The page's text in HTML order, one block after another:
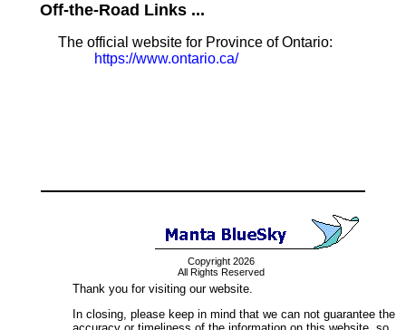
Off-the-Road Links ...
The official website for Province of Ontario:
https://www.ontario.ca/
Copyright 2026
All Rights Reserved
Thank you for visiting our website.
In closing, please keep in mind that we can not guarantee the